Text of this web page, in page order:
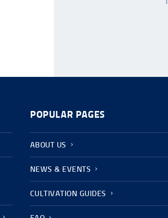
POPULAR PAGES
ABOUT US
NEWS & EVENTS
CULTIVATION GUIDES